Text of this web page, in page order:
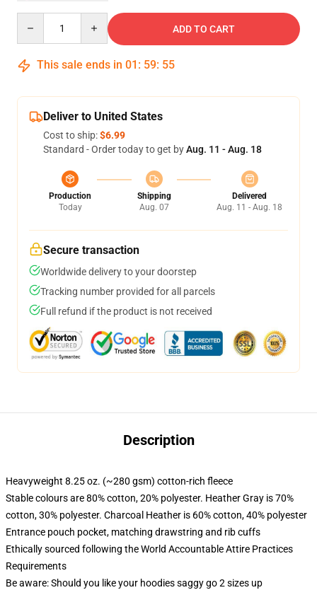
ADD TO CART
This sale ends in 01 : 59: 54
Deliver to United States
Cost to ship:$6.99
Standard - Order today to get byAug. 11 - Aug. 18
Production
Today
Shipping
Aug. 07
Delivered
Aug. 11 - Aug. 18
Secure transaction
Worldwide delivery to your doorstep
Tracking number provided for all parcels
Full refund if the product is not received
Description
Heavyweight 8.25 oz. (~280 gsm) cotton-rich fleece
Stable colours are 80% cotton, 20% polyester. Heather Gray is 70%
cotton, 30% polyester. Charcoal Heather is 60% cotton, 40% polyester
Entrance pouch pocket, matching drawstring and rib cuffs
Ethically sourced following the World Accountable Attire Practices
Requirements
Be aware: Should you like your hoodies saggy go 2 sizes up